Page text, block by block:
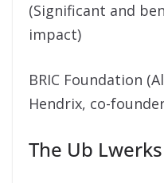
(Significant and
impact)
BRIC Foundation
Hendrix, co-
The Ub